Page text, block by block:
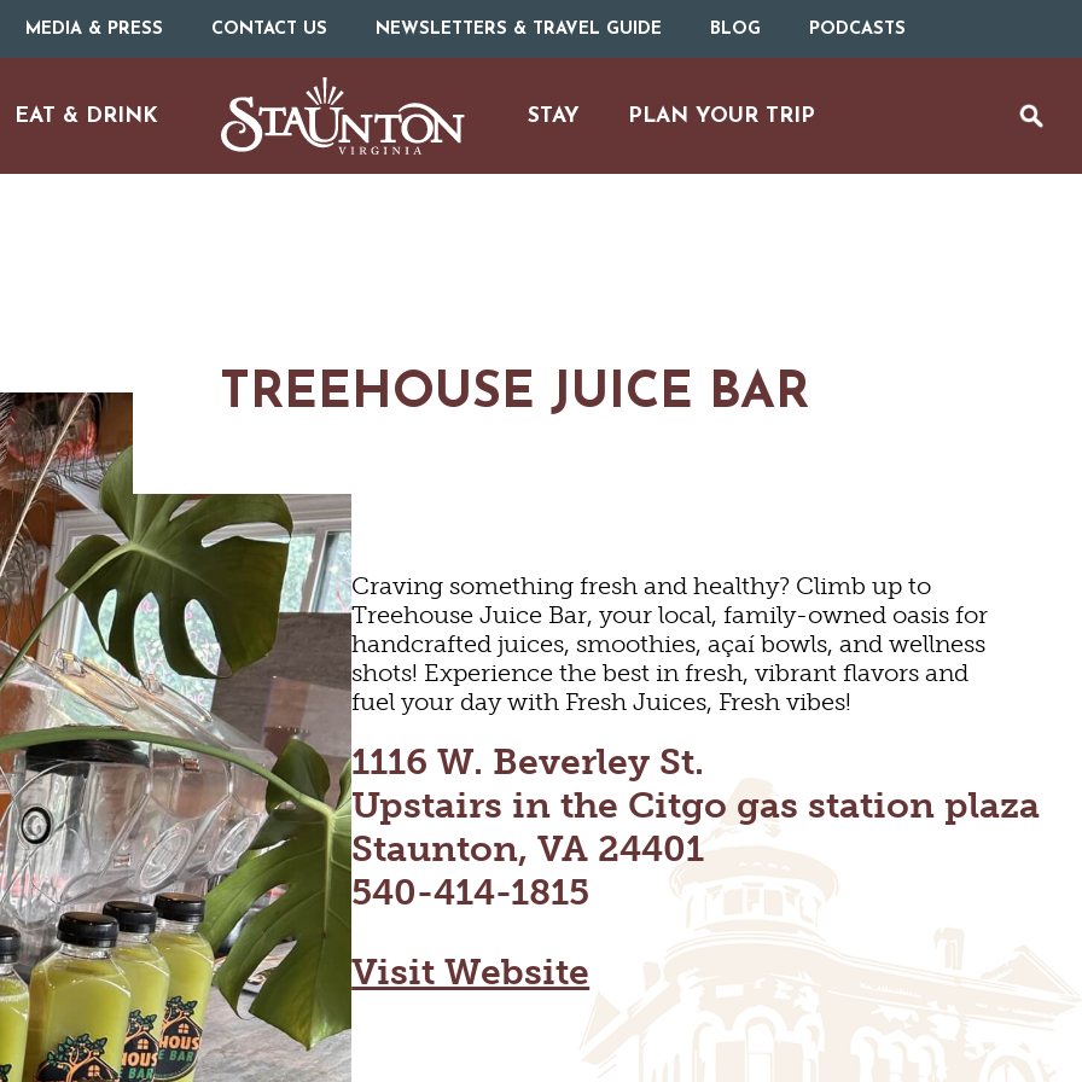
MEDIA & PRESS CONTACT US NEWSLETTERS & TRAVEL GUIDE BLOG PODCASTS
EAT & DRINK STAY PLAN YOUR TRIP
TREEHOUSE JUICE BAR
Craving something fresh and healthy? Climb up to
Treehouse Juice Bar, your local, family-owned oasis for
handcrafted juices, smoothies, açaí bowls, and wellness
shots! Experience the best in fresh, vibrant flavors and
fuel your day with Fresh Juices, Fresh vibes!
1116 W. Beverley St.
Upstairs in the Citgo gas station plaza
Staunton, VA 24401
540-414-1815
Visit Website